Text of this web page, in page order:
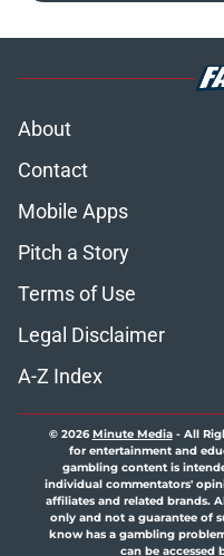
About
Contact
Mobile Apps
Pitch a Story
Terms of Use
Legal Disclaimer
A-Z Index
© 2026Minute Media- All
for entertainment and
gambling content is
individual commentators'
affiliates and related brands.
only and not a guarantee of
know has a gambling
can be accessed